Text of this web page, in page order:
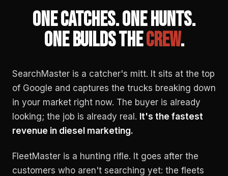
ONE CATCHES. ONE HUNTS.
ONE BUILDS THECREW.
SearchMaster is a catcher's mitt. It sits at the top
of Google and captures the trucks breaking down
in your market right now. The buyer is already
looking; the job is already real. It's the fastest
revenue in diesel marketing.
FleetMaster is a hunting rifle. It goes after the
customers who aren't searching yet: the fleets